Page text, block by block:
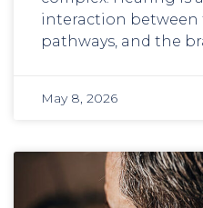
interaction between
pathways, and the
May 8, 2026